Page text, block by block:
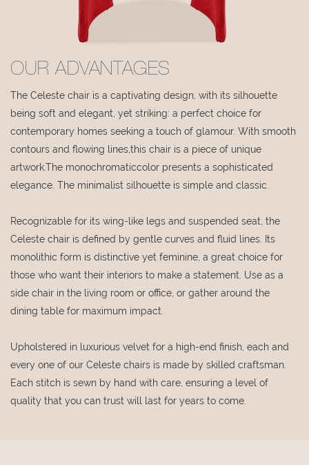
OUR ADVANTAGES
The Celeste chair is a captivating design, with its silhouette
being soft and elegant, yet striking: a perfect choice for
contemporary homes seeking a touch of glamour. With smooth
contours and flowing lines,this chair is a piece of unique
artwork.The monochromaticcolor presents a sophisticated
elegance. The minimalist silhouette is simple and classic.
Recognizable for its wing-like legs and suspended seat, the
Celeste chair is defined by gentle curves and fluid lines. Its
monolithic form is distinctive yet feminine, a great choice for
those who want their interiors to make a statement. Use as a
side chair in the living room or office, or gather around the
dining table for maximum impact.
Upholstered in luxurious velvet for a high-end finish, each and
every one of our Celeste chairs is made by skilled craftsman.
Each stitch is sewn by hand with care, ensuring a level of
quality that you can trust will last for years to come.